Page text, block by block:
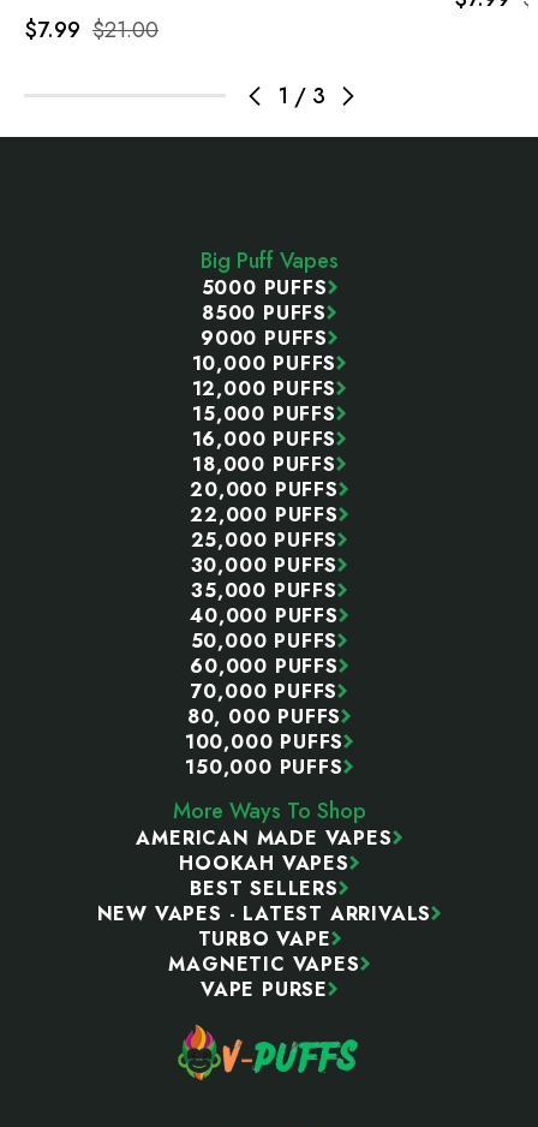
1 / 3
$21.00
$7.99
Big Puff Vapes
5000 PUFFS
8500 PUFFS
9000 PUFFS
10,000 PUFFS
12,000 PUFFS
15,000 PUFFS
16,000 PUFFS
18,000 PUFFS
20,000 PUFFS
22,000 PUFFS
25,000 PUFFS
30,000 PUFFS
35,000 PUFFS
40,000 PUFFS
50,000 PUFFS
60,000 PUFFS
70,000 PUFFS
80, 000 PUFFS
100,000 PUFFS
150,000 PUFFS
More Ways To Shop
AMERICAN MADE VAPES
HOOKAH VAPES
BEST SELLERS
NEW VAPES - LATEST ARRIVALS
TURBO VAPE
MAGNETIC VAPES
VAPE PURSE